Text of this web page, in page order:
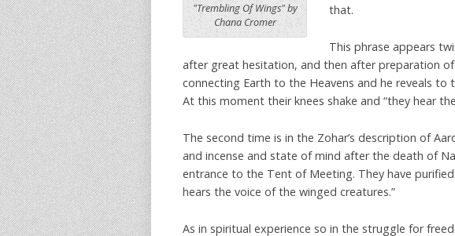
"Trembling Of Wings" by
Chana Cromer
that.
This phrase appears
after great hesitation, and then after preparation
connecting Earth to the Heavens and he reveals
At this moment their knees shake and “they hear
The second time is in the Zohar’s description of
and incense and state of mind after the death of
entrance to the Tent of Meeting. They have
hears the voice of the winged creatures.”
As in spiritual experience so in the struggle for